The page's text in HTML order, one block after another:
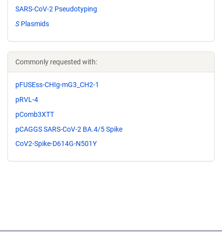
SARS-CoV-2 Pseudotyping
S Plasmids
Commonly requested with:
pFUSEss-CHIg-mG3_CH2-1
pRVL-4
pComb3XTT
pCAGGS SARS-CoV-2 BA.4/5 Spike
CoV2-Spike-D614G-N501Y